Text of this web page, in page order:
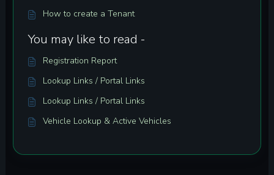
How to create a Tenant
You may like to read -
Registration Report
Lookup Links / Portal Links
Lookup Links / Portal Links
Vehicle Lookup & Active Vehicles